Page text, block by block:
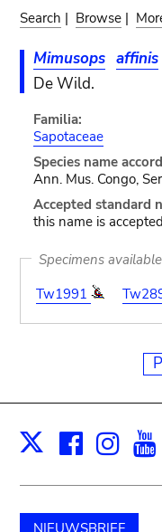
Search | Browse |
Mimusops affinis
De Wild.
Familia:
Sapotaceae
Species name
Ann. Mus. Congo,
Accepted standard
this name is accepted
Specimens
Tw1991
X
NIEUWSBRIEF